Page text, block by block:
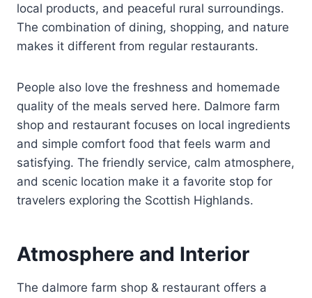
local products, and peaceful rural surroundings.
The combination of dining, shopping, and nature
makes it different from regular restaurants.
People also love the freshness and homemade
quality of the meals served here. Dalmore farm
shop and restaurant focuses on local ingredients
and simple comfort food that feels warm and
satisfying. The friendly service, calm atmosphere,
and scenic location make it a favorite stop for
travelers exploring the Scottish Highlands.
Atmosphere and Interior
The dalmore farm shop & restaurant offers a